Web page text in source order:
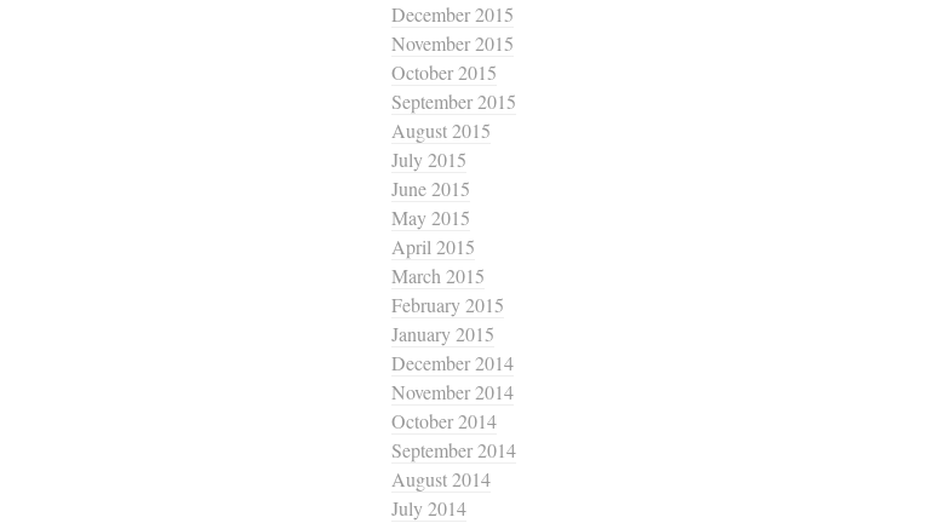
December 2015
November 2015
October 2015
September 2015
August 2015
July 2015
June 2015
May 2015
April 2015
March 2015
February 2015
January 2015
December 2014
November 2014
October 2014
September 2014
August 2014
July 2014